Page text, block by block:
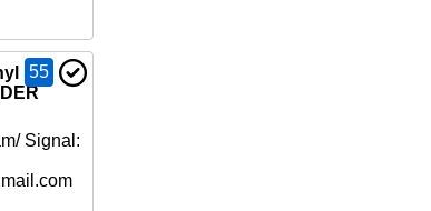
55
Signal: